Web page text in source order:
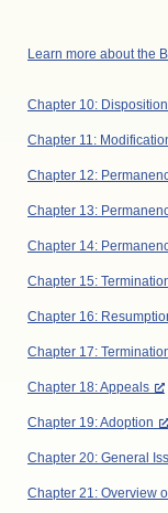
Learn more about the
Chapter 10: Disposition
Chapter 11:
Chapter 12:
Chapter 13:
Chapter 14:
Chapter 15:
Chapter 16:
Chapter 17:
Chapter 18: Appeals
Chapter 19: Adoption
Chapter 20: General
Chapter 21: Overview